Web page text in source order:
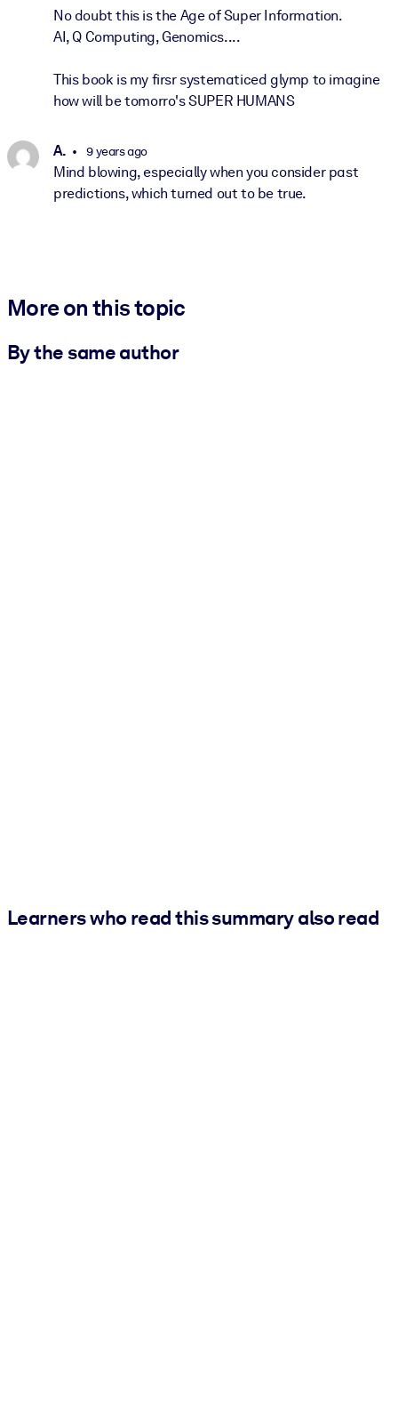
No doubt this is the Age of Super Information.
AI, Q Computing, Genomics....
This book is my firsr systematiced glymp to imagine
how will be tomorro's SUPER HUMANS
A. 9 years ago
Mind blowing, especially when you consider past
predictions, which turned out to be true.
More on this topic
By the same author
Learners who read this summary also read